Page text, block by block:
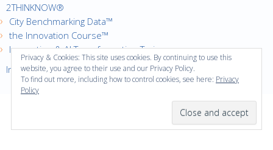
2THINKNOW®
City Benchmarking Data™
the Innovation Course™
Innovation & AI Transformation Trainer
Innovation Cities™ Index
2thinknow. All Rights Reserved.·
Privacy & Cookies: This site uses cookies. By continuing to use this
website, you agree to their use and our Privacy Policy.
To find out more, including how to control cookies, see here: Privacy
Policy